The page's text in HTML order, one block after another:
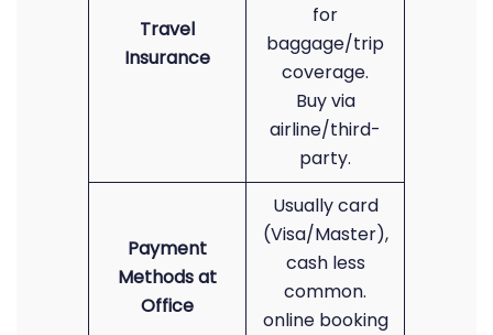
Travel
Insurance
for
baggage/trip
coverage.
Buy via
airline/third-
party.
Payment
Methods at
Office
Usually card
(Visa/Master),
cash less
common.
online booking